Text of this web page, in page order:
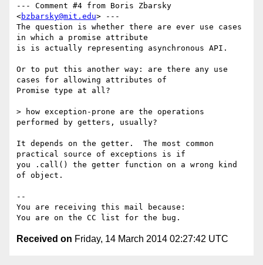
--- Comment #4 from Boris Zbarsky
<bzbarsky@mit.edu> ---
The question is whether there are ever use cases
in which a promise attribute
is is actually representing asynchronous API.
Or to put this another way: are there any use
cases for allowing attributes of
Promise type at all?
> how exception-prone are the operations
performed by getters, usually?
It depends on the getter.  The most common
practical source of exceptions is if
you .call() the getter function on a wrong kind
of object.
--
You are receiving this mail because:
Received on Friday, 14 March 2014 02:27:42 UTC